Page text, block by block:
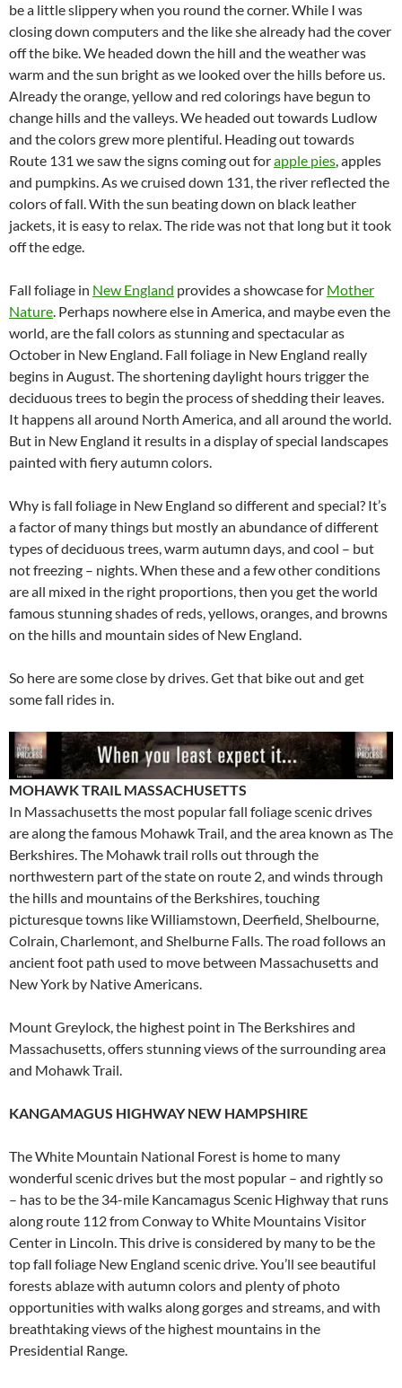
be a little slippery when you round the corner. While I was
closing down computers and the like she already had the cover
off the bike. We headed down the hill and the weather was
warm and the sun bright as we looked over the hills before us.
Already the orange, yellow and red colorings have begun to
change hills and the valleys. We headed out towards Ludlow
and the colors grew more plentiful. Heading out towards
Route 131 we saw the signs coming out forapple pies, apples
and pumpkins. As we cruised down 131, the river reflected the
colors of fall. With the sun beating down on black leather
jackets, it is easy to relax. The ride was not that long but it took
off the edge.
Fall foliage in New England provides a showcase for Mother
Nature. Perhaps nowhere else in America, and maybe even the
world, are the fall colors as stunning and spectacular as
October in New England. Fall foliage in New England really
begins in August. The shortening daylight hours trigger the
deciduous trees to begin the process of shedding their leaves.
It happens all around North America, and all around the world.
But in New England it results in a display of special landscapes
painted with fiery autumn colors.
Why is fall foliage in New England so different and special? It’s
a factor of many things but mostly an abundance of different
types of deciduous trees, warm autumn days, and cool – but
not freezing – nights. When these and a few other conditions
are all mixed in the right proportions, then you get the world
famous stunning shades of reds, yellows, oranges, and browns
on the hills and mountain sides of New England.
So here are some close by drives. Get that bike out and get
some fall rides in.
MOHAWK TRAIL MASSACHUSETTS
In Massachusetts the most popular fall foliage scenic drives
are along the famous Mohawk Trail, and the area known as The
Berkshires. The Mohawk trail rolls out through the
northwestern part of the state on route 2, and winds through
the hills and mountains of the Berkshires, touching
picturesque towns like Williamstown, Deerfield, Shelbourne,
Colrain, Charlemont, and Shelburne Falls. The road follows an
ancient foot path used to move between Massachusetts and
New York by Native Americans.
Mount Greylock, the highest point in The Berkshires and
Massachusetts, offers stunning views of the surrounding area
and Mohawk Trail.
KANGAMAGUS HIGHWAY NEW HAMPSHIRE
The White Mountain National Forest is home to many
wonderful scenic drives but the most popular – and rightly so
– has to be the 34-mile Kancamagus Scenic Highway that runs
along route 112 from Conway to White Mountains Visitor
Center in Lincoln. This drive is considered by many to be the
top fall foliage New England scenic drive. You’ll see beautiful
forests ablaze with autumn colors and plenty of photo
opportunities with walks along gorges and streams, and with
breathtaking views of the highest mountains in the
Presidential Range.